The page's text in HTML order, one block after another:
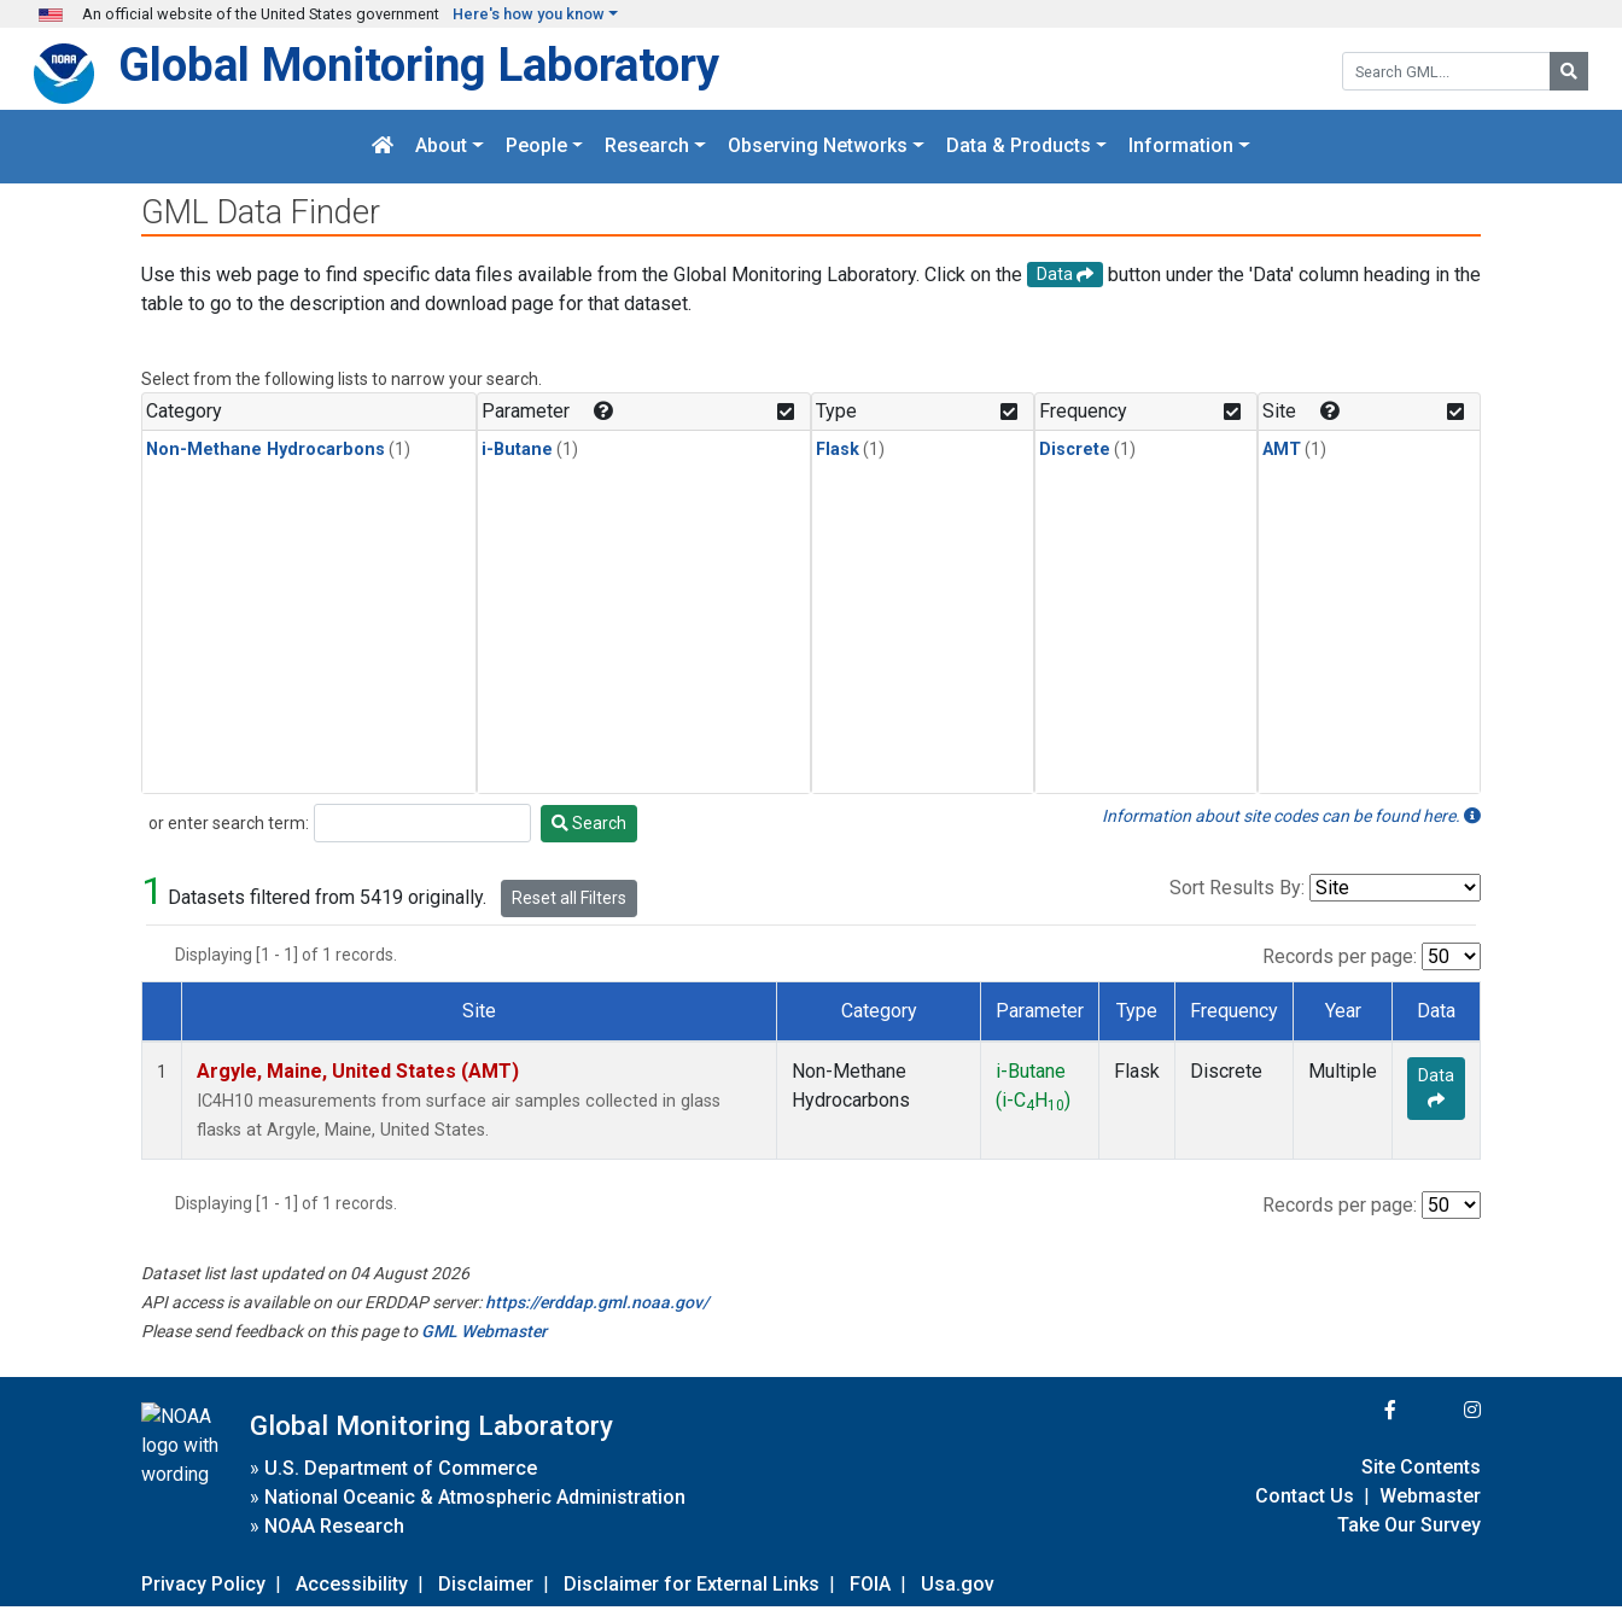
Skip to main content
An official website of the United States government Here's how you know
Search GML:
Global Monitoring Laboratory
About People Research Observing Networks Data & Products Information
GML Data Finder
Use this web page to find specific data files available from the Global Monitoring Laboratory. Click on the Data
button under the 'Data' column heading in the
table to go to the description and download page for that dataset.
Select from the following lists to narrow your search.
Category
Non-Methane Hydrocarbons (1)
Parameter
i-Butane (1)
Type
Flask(1)
Frequency
Discrete (1)
Site
AMT(1)
or enter search term:
Search Search Information about site codes can be found here.
1 Datasets filtered from 5419 originally. Reset all Filters Sort Results By:
Displaying [1 - 1] of 1 records. Records per page:
Dataset Number
Site Category Parameter Type Frequency Year Data
1 Argyle, Maine, United States (AMT)
IC4H10 measurements from surface air samples collected in glass
flasks at Argyle, Maine, United States.
Non-Methane
Hydrocarbons
i-Butane
(i-C4 H10)
Flask Discrete Multiple Data
Displaying [1 - 1] of 1 records. Records per page:
Dataset list last updated on 04 August 2026
API access is available on our ERDDAP server:https://erddap.gml.noaa.gov/
Please send feedback on this page toGML Webmaster
Global Monitoring Laboratory
» U.S. Department of Commerce
» National Oceanic & Atmospheric Administration
» NOAA Research
Privacy Policy | Accessibility | Disclaimer | Disclaimer for External Links | FOIA | Usa.gov
Site Contents
Contact Us | Webmaster
Take Our Survey